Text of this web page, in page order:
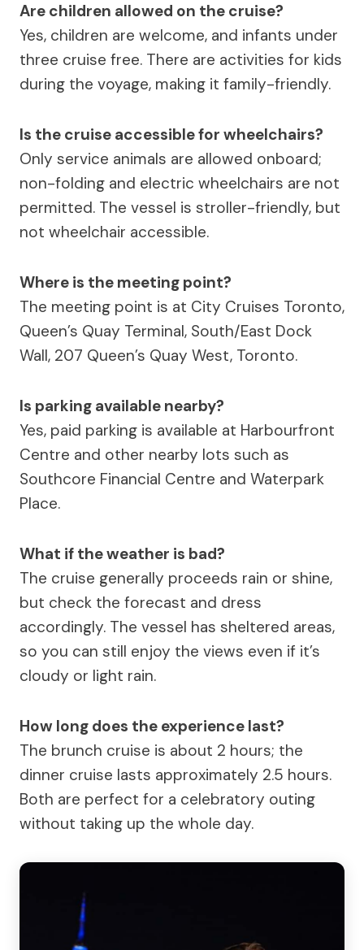
Are children allowed on the cruise?
Yes, children are welcome, and infants under
three cruise free. There are activities for kids
during the voyage, making it family-friendly.
Is the cruise accessible for wheelchairs?
Only service animals are allowed onboard;
non-folding and electric wheelchairs are not
permitted. The vessel is stroller-friendly, but
not wheelchair accessible.
Where is the meeting point?
The meeting point is at City Cruises Toronto,
Queen’s Quay Terminal, South/East Dock
Wall, 207 Queen’s Quay West, Toronto.
Is parking available nearby?
Yes, paid parking is available at Harbourfront
Centre and other nearby lots such as
Southcore Financial Centre and Waterpark
Place.
What if the weather is bad?
The cruise generally proceeds rain or shine,
but check the forecast and dress
accordingly. The vessel has sheltered areas,
so you can still enjoy the views even if it’s
cloudy or light rain.
How long does the experience last?
The brunch cruise is about 2 hours; the
dinner cruise lasts approximately 2.5 hours.
Both are perfect for a celebratory outing
without taking up the whole day.